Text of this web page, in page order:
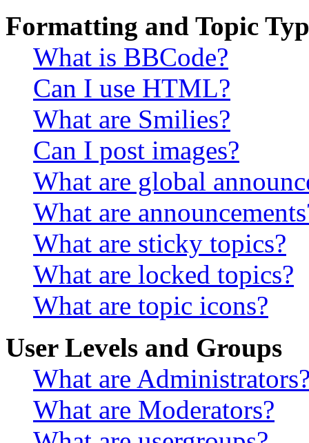
Formatting and Topic
What is BBCode?
Can I use HTML?
What are Smilies?
Can I post images?
What are global
What are
What are sticky topics?
What are locked topics?
What are topic icons?
User Levels and Groups
What are
What are Moderators?